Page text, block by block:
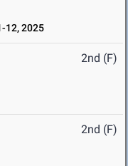
12, 2025
2nd (F)
2nd (F)